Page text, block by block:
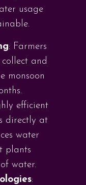
usage
: Farmers
and
monsoon
efficient
directly at
water
plants
water.
: